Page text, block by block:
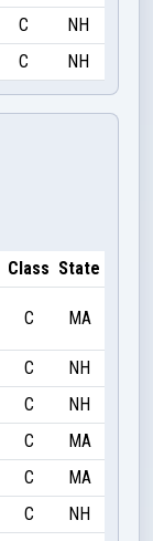
C
NH
C NH
Class State
C MA
C
NH
C
NH
C
MA
C
MA
C NH